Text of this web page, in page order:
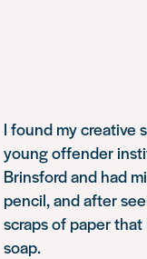
I found my creative
young offender
Brinsford and had
pencil, and after
scraps of paper
soap.